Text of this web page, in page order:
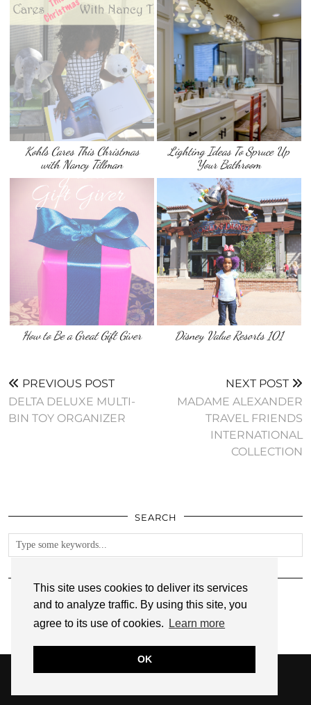
This site uses cookies to deliver its services
and to analyze traffic. By using this site, you
agree to its use of cookies.
Learn more
OK
Kohls Cares This Christmas
with Nancy Tillman
Lighting Ideas To Spruce Up
Your Bathroom
How to Be a Great Gift Giver Disney Value Resorts 101
PREVIOUS POST
DELTA DELUXE MULTI-
BIN TOY ORGANIZER
NEXT POST
MADAME ALEXANDER
TRAVEL FRIENDS
INTERNATIONAL
COLLECTION
SEARCH